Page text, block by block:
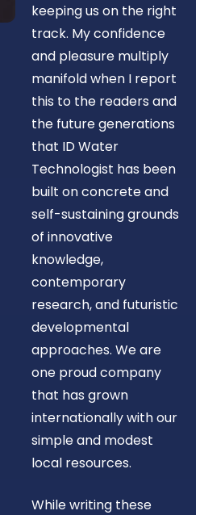
keeping us on the right
track. My confidence
and pleasure multiply
manifold when I report
this to the readers and
the future generations
that ID Water
Technologist has been
built on concrete and
self-sustaining grounds
of innovative
knowledge,
contemporary
research, and futuristic
developmental
approaches. We are
one proud company
that has grown
internationally with our
simple and modest
local resources.
While writing these